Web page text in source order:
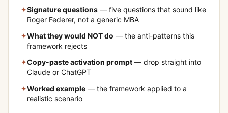
✦Signature questions — five questions that sound like
Roger Federer, not a generic MBA
✦What they would NOT do — the anti-patterns this
framework rejects
✦Copy-paste activation prompt — drop straight into
Claude or ChatGPT
✦Worked example — the framework applied to a
realistic scenario